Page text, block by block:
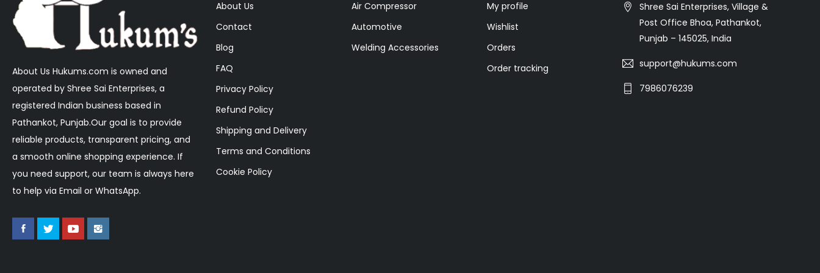
About Us Hukums.com is owned and
operated by Shree Sai Enterprises, a
registered Indian business based in
Pathankot, Punjab.Our goal is to provide
reliable products, transparent pricing, and
a smooth online shopping experience. If
you need support, our team is always here
to help via Email or WhatsApp.
About Us
Contact
Blog
FAQ
Privacy Policy
Refund Policy
Shipping and Delivery
Terms and Conditions
Cookie Policy
Air Compressor
Automotive
Welding Accessories
My profile
Wishlist
Orders
Order tracking
Shree Sai Enterprises, Village &
Post Office Bhoa, Pathankot,
Punjab – 145025, India
support@hukums.com
7986076239